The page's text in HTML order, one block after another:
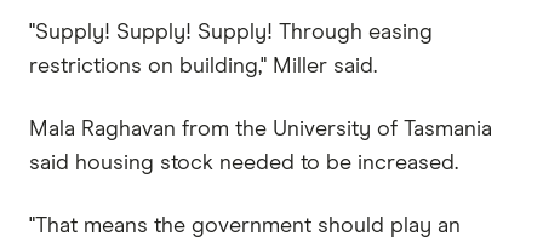
"Supply! Supply! Supply! Through easing
restrictions on building," Miller said.
Mala Raghavan from the University of Tasmania
said housing stock needed to be increased.
"That means the government should play an